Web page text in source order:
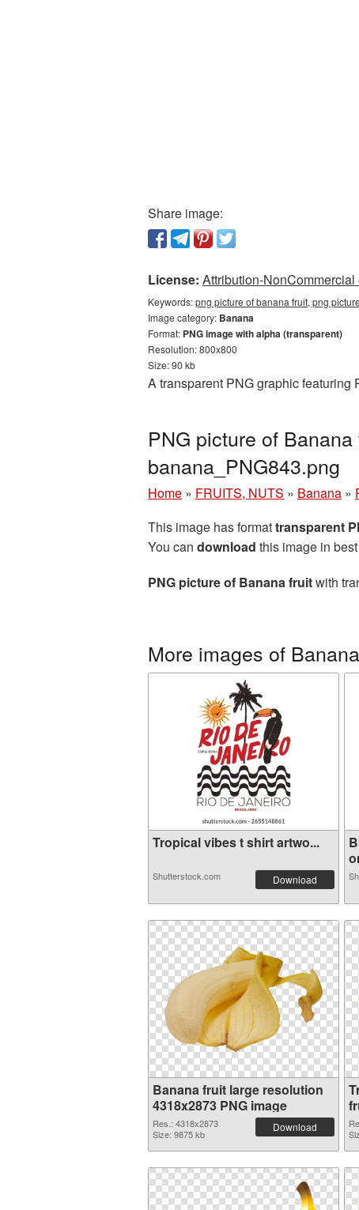
Share image:
License: Attribution-
Keywords:png picture of banana fruit, png
Image category: Banana
Format: PNG image with alpha (transparent)
Resolution: 800x800
Size: 90 kb
A transparent PNG graphic featuring
PNG picture of
banana_PNG843.png
Home » FRUITS, NUTS » Banana »
This image has formattransparent
You can download this image in
PNG picture of Banana fruitwith
More images of Banana
Tropical vibes t shirt artwo...
Shutterstock.com Download
Banana fruit large resolution
4318x2873 PNG image
Res.: 4318x2873
Size: 9875 kb
Download